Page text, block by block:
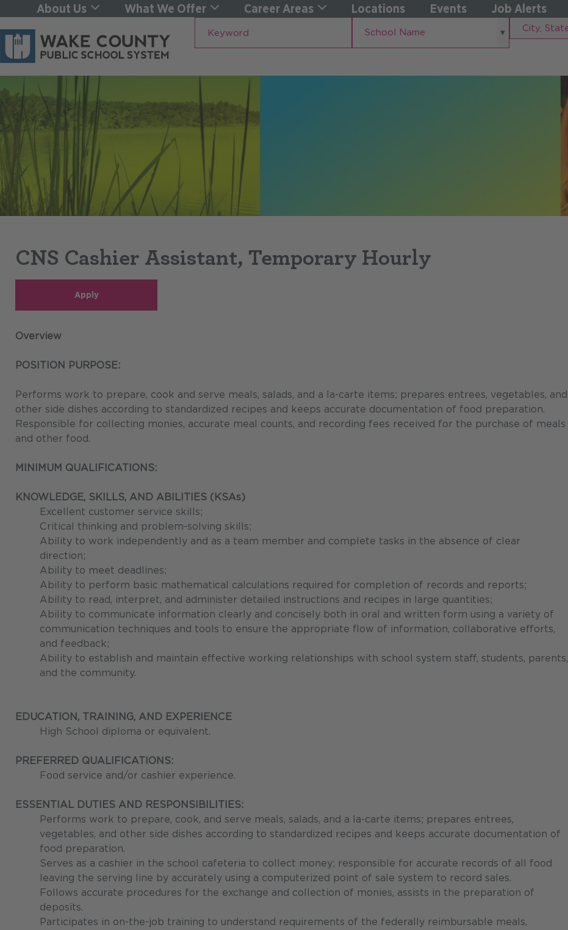
About Us What We Offer Career Areas Locations Events Job Alerts
School
School Name
City,
State
CNS Cashier Assistant, Temporary Hourly
Apply
Overview
POSITION PURPOSE:
Performs work to prepare, cook and serve meals, salads, and a la-carte items; prepares entrees, vegetables, and
other side dishes according to standardized recipes and keeps accurate documentation of food preparation.
Responsible for collecting monies, accurate meal counts, and recording fees received for the purchase of meals
and other food.
MINIMUM QUALIFICATIONS:
KNOWLEDGE, SKILLS, AND ABILITIES (KSAs)
Excellent customer service skills;
Critical thinking and problem-solving skills;
Ability to work independently and as a team member and complete tasks in the absence of clear
direction;
Ability to meet deadlines;
Ability to perform basic mathematical calculations required for completion of records and reports;
Ability to read, interpret, and administer detailed instructions and recipes in large quantities;
Ability to communicate information clearly and concisely both in oral and written form using a variety of
communication techniques and tools to ensure the appropriate flow of information, collaborative efforts,
and feedback;
Ability to establish and maintain effective working relationships with school system staff, students, parents,
and the community.
EDUCATION, TRAINING, AND EXPERIENCE
High School diploma or equivalent.
PREFERRED QUALIFICATIONS:
Food service and/or cashier experience.
ESSENTIAL DUTIES AND RESPONSIBILITIES:
Performs work to prepare, cook, and serve meals, salads, and a la-carte items; prepares entrees,
vegetables, and other side dishes according to standardized recipes and keeps accurate documentation of
food preparation.
Serves as a cashier in the school cafeteria to collect money; responsible for accurate records of all food
leaving the serving line by accurately using a computerized point of sale system to record sales.
Follows accurate procedures for the exchange and collection of monies, assists in the preparation of
deposits.
Participates in on-the-job training to understand requirements of the federally reimbursable meals,